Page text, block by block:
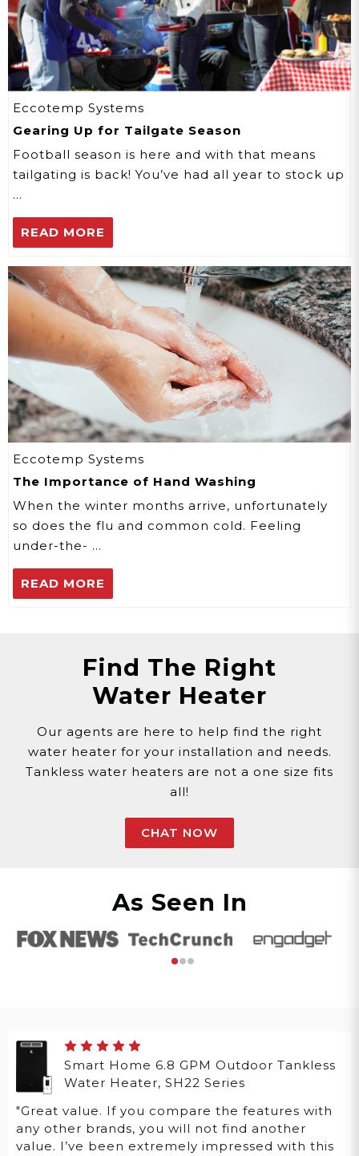
Eccotemp Systems
Gearing Up for Tailgate Season
Football season is here and with that means
tailgating is back! You’ve had all year to stock up
…
READ MORE
Eccotemp Systems
The Importance of Hand Washing
When the winter months arrive, unfortunately
so does the flu and common cold. Feeling
under-the- …
READ MORE
Find The Right
Water Heater
Our agents are here to help find the right
water heater for your installation and needs.
Tankless water heaters are not a one size fits
all!
CHAT NOW
As Seen In
Smart Home 6.8 GPM Outdoor Tankless
Water Heater, SH22 Series
"Great value. If you compare the features with
any other brands, you will not find another
value. I’ve been extremely impressed with this